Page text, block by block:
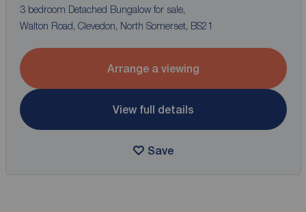
3 bedroom Detached Bungalow for sale,
Walton Road, Clevedon, North Somerset, BS21
Arrange a viewing
View full details
Save